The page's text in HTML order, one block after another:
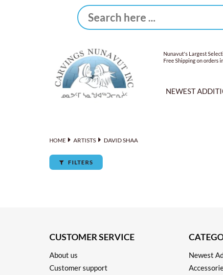
Nunavut's Largest
Free Shipping on orders
NEWEST
HOME ARTISTS DAVID SHAA
FILTERS
CUSTOMER SERVICE
About us
Customer support
Newest